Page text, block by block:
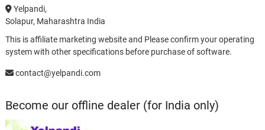
Yelpandi,
Solapur, Maharashtra India
This is affiliate marketing website and Please confirm your operating
system with other specifications before purchase of software.
contact@yelpandi.com
Become our offline dealer (for India only)